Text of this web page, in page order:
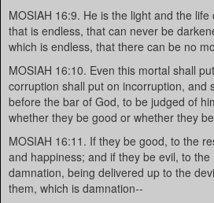
MOSIAH 16:9. He is the light and the
that is endless, that can never be
which is endless, that there can be no
MOSIAH 16:10. Even this mortal shall
corruption shall put on incorruption, and
before the bar of God, to be judged of
whether they be good or whether they
MOSIAH 16:11. If they be good, to the
and happiness; and if they be evil, to
damnation, being delivered up to the
them, which is damnation--